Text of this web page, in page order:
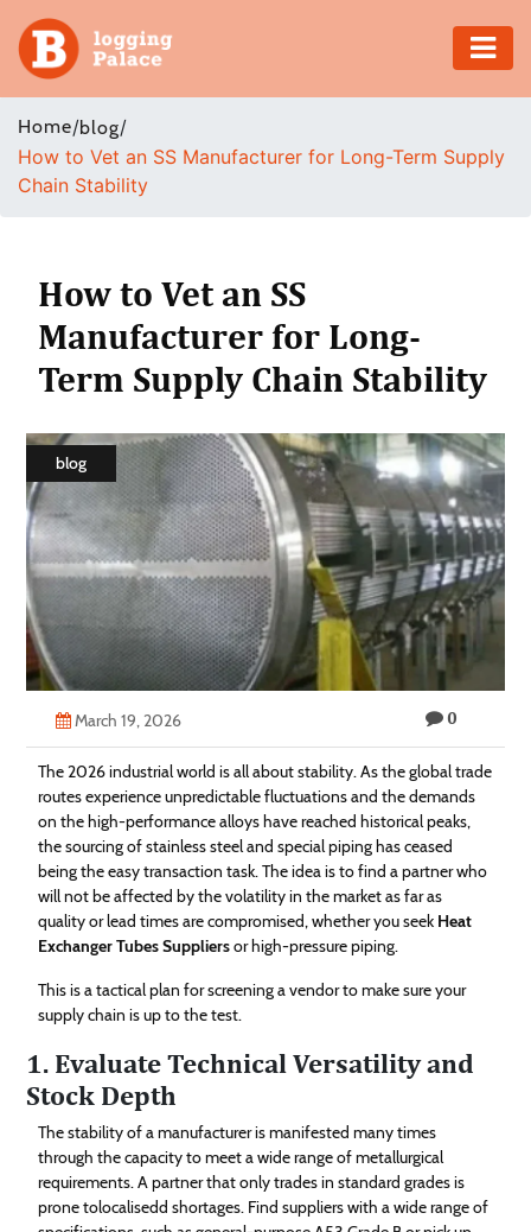
Adventure
Business
Health
Insurance
Estate
Technology
Contact
Us
Home/blog/
How to Vet an SS Manufacturer for Long-Term Supply
Chain Stability
How to Vet an SS
Manufacturer for Long-
Term Supply Chain Stability
blog
March 19, 2026 0
The 2026 industrial world is all about stability. As the global trade
routes experience unpredictable fluctuations and the demands
on the high-performance alloys have reached historical peaks,
the sourcing of stainless steel and special piping has ceased
being the easy transaction task. The idea is to find a partner who
will not be affected by the volatility in the market as far as
quality or lead times are compromised, whether you seek Heat
Exchanger Tubes Suppliersor high-pressure piping.
This is a tactical plan for screening a vendor to make sure your
supply chain is up to the test.
1. Evaluate Technical Versatility and
Stock Depth
The stability of a manufacturer is manifested many times
through the capacity to meet a wide range of metallurgical
requirements. A partner that only trades in standard grades is
prone tolocalisedd shortages. Find suppliers with a wide range of